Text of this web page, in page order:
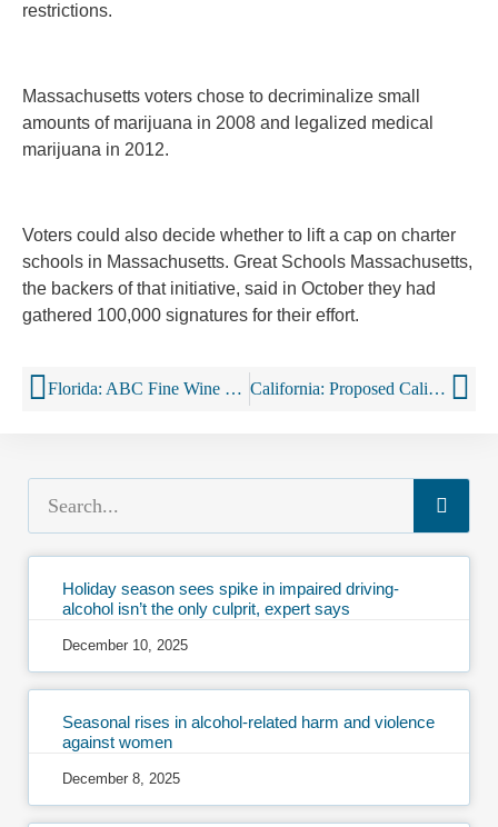
restrictions.
Massachusetts voters chose to decriminalize small
amounts of marijuana in 2008 and legalized medical
marijuana in 2012.
Voters could also decide whether to lift a cap on charter
schools in Massachusetts. Great Schools Massachusetts,
the backers of that initiative, said in October they had
gathered 100,000 signatures for their effort.
Florida: ABC Fine Wine & Spirits Partners with Drizly to Launch On-demand Alcohol Delivery in Tampa California: Proposed California Initiative Would Lower Drinking Age to 18
Holiday season sees spike in impaired driving-
alcohol isn’t the only culprit, expert says
December 10, 2025
Seasonal rises in alcohol-related harm and violence
against women
December 8, 2025